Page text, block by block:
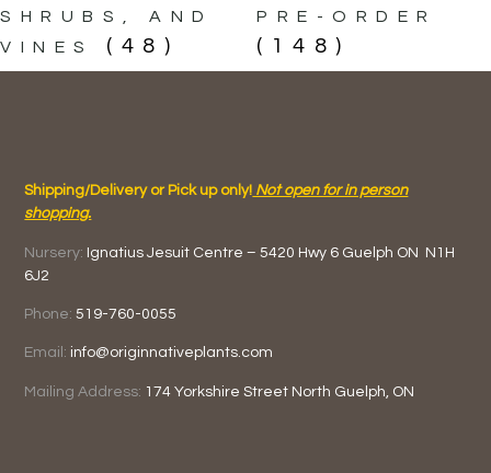
SHRUBS, AND
VINES (48)
PRE-ORDER
(148)
Shipping/Delivery or Pick up only! Not open for in person
shopping.
Nursery: Ignatius Jesuit Centre –5420 Hwy 6 Guelph ON N1H
6J2
Phone: 519-760-0055
Email: info@originnativeplants.com
Mailing Address: 174 Yorkshire Street North Guelph, ON